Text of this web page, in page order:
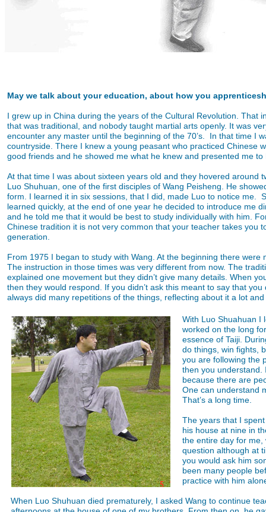
May we talk about your education, about how you
I grew up in China during the years of the Cultural Revolution. That
that was traditional, and nobody taught martial arts openly. It was
encounter any master until the beginning of the 70’s. In that time I
countryside. There I knew a young peasant who practiced Chinese
good friends and he showed me what he knew and presented me
At that time I was about sixteen years old and they hovered around
Luo Shuhuan, one of the first disciples of Wang Peisheng. He
form. I learned it in six sessions, that I did, made Luo to notice me.
learned quickly, at the end of one year he decided to introduce me
and he told me that it would be best to study individually with him.
Chinese tradition it is not very common that your teacher takes you
generation.
From 1975 I began to study with Wang. At the beginning there were
The instruction in those times was very different from now. The
explained one movement but they didn’t give many details. When
then they would respond. If you didn’t ask this meant to say that
always did many repetitions of the things, reflecting about it a lot
With Luo Shuahuan I
worked on the long
essence of Taiji.
do things, win fights,
you are following the
then you understand.
because there are
One can understand
That’s a long time.
The years that I
his house at nine in
the entire day for
question although at
you would ask him
been many people
practice with him
When Luo Shuhuan died prematurely, I asked Wang to continue